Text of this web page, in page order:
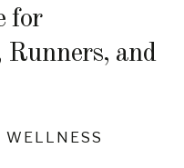
for
Runners, and
WELLNESS